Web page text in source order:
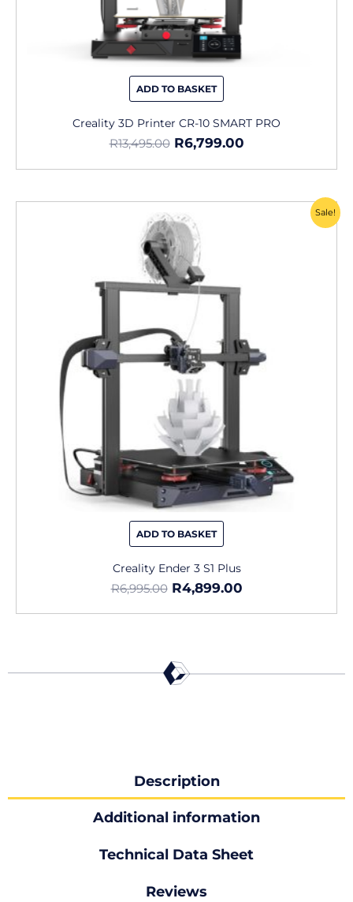
ADD TO BASKET
Creality 3D Printer CR-10 SMART PRO
R13,495.00 R6,799.00
Sale!
ADD TO BASKET
Creality Ender 3 S1 Plus
R6,995.00
price
was:
R6,995.00.
R4,899.00
Description
Additional information
Technical Data Sheet
Reviews